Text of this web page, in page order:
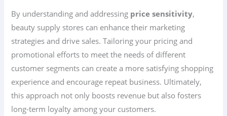
By understanding and addressing price sensitivity,
beauty supply stores can enhance their marketing
strategies and drive sales. Tailoring your pricing and
promotional efforts to meet the needs of different
customer segments can create a more satisfying shopping
experience and encourage repeat business. Ultimately,
this approach not only boosts revenue but also fosters
long-term loyalty among your customers.